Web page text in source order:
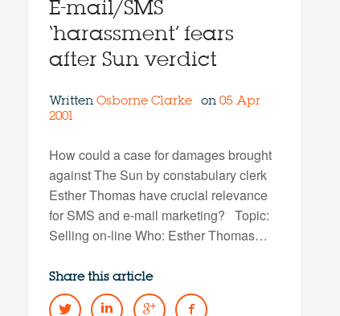
E-mail/SMS
‘harassment’ fears
after Sun verdict
Written Osborne Clarke on 05 Apr
2001
How could a case for damages brought
against The Sun by constabulary clerk
Esther Thomas have crucial relevance
for SMS and e-mail marketing? Topic:
Selling on-line Who: Esther Thomas…
Share this article